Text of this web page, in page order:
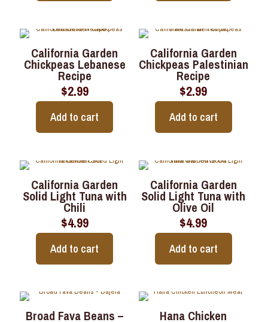
California Garden
Chickpeas Lebanese
Recipe
$2.99
Add to cart
California Garden
Chickpeas Palestinian
Recipe
$2.99
Add to cart
California Garden
Solid Light Tuna with
Chili
$4.99
Add to cart
California Garden
Solid Light Tuna with
Olive Oil
$4.99
Add to cart
Broad Fava Beans – Hana Chicken